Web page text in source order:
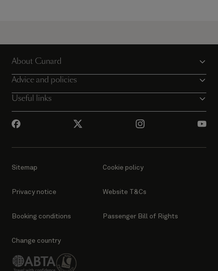
About Cunard
Advice and policies
Useful links
Sitemap Cookie policy
Privacy notice Website T&Cs
Booking conditions Passenger Bill of Rights
Change country